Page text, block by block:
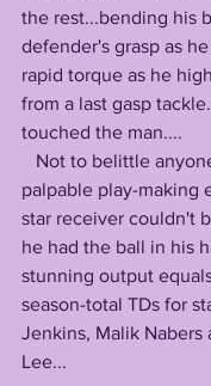
the rest...bending his
defender's grasp as
rapid torque as he
from a last gasp
touched the man....
palpable play-making
star receiver couldn't
he had the ball in his
stunning output
season-total TDs for
Jenkins, Malik Nabers
Lee...